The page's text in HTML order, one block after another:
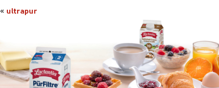
« ultrapur